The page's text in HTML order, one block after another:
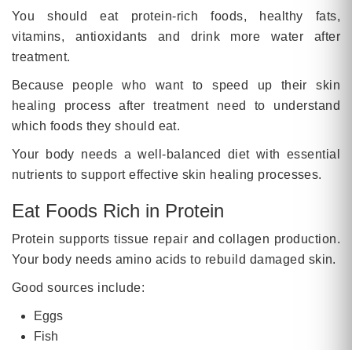
You should eat protein-rich foods, healthy fats,
vitamins, antioxidants and drink more water after
treatment.
Because people who want to speed up their skin
healing process after treatment need to understand
which foods they should eat.
Your body needs a well-balanced diet with essential
nutrients to support effective skin healing processes.
Eat Foods Rich in Protein
Protein supports tissue repair and collagen production.
Your body needs amino acids to rebuild damaged skin.
Good sources include:
Eggs
Fish